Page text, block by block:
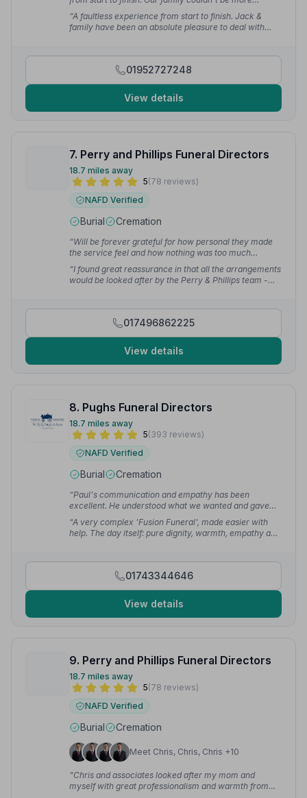
grateful.”
— Holly E.
“A faultless experience from start to finish. Jack &
family have been an absolute pleasure to deal with
01952727248
View details
7. Perry and Phillips Funeral Directors
18.7 miles away
5(78 reviews)
NAFD Verified
Burial Cremation
“Will be forever grateful for how personal they made
the service feel and how nothing was too much
trouble.”
— Dan H.
“I found great reassurance in that all the arrangements
would be looked after by the Perry & Phillips team -
proceeded smoothly and calmly - resulting in a service
that received much praise from the many who
attended.”— Andrew G.
017496862225
View details
8. Pughs Funeral Directors
18.7 miles away
5(393 reviews)
NAFD Verified
Burial Cremation
“Paul's communication and empathy has been
excellent. He understood what we wanted and gave
guidance and support when we needed it. At such a
difficult time, Pugh's helped us feel more at ease.”—
jessica
“A very complex 'Fusion Funeral', made easier with
help. The day itself: pure dignity, warmth, empathy and
01743344646
View details
9. Perry and Phillips Funeral Directors
18.7 miles away
5(78 reviews)
NAFD Verified
Burial Cremation
Meet Chris, Chris, Chris +10
“Chris and associates looked after my mom and
myself with great professionalism and warmth from